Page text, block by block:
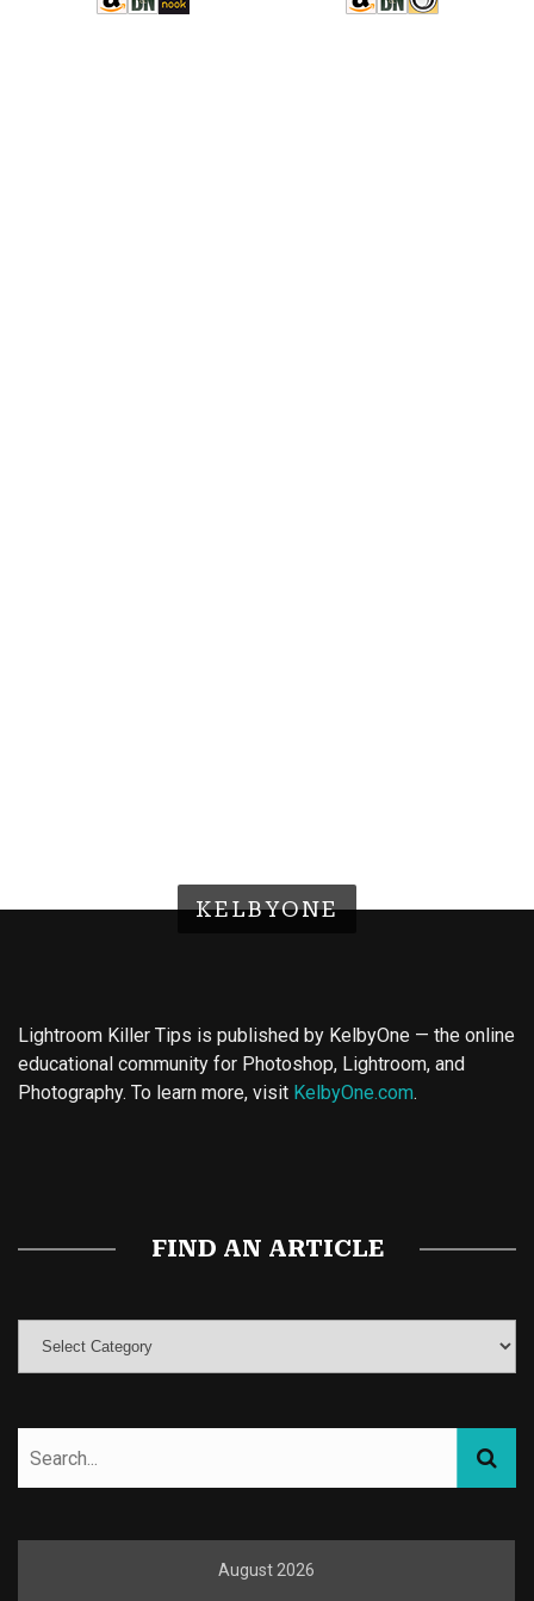
KELBYONE
Lightroom Killer Tips is published by KelbyOne — the online
educational community for Photoshop, Lightroom, and
Photography. To learn more, visit KelbyOne.com.
FIND AN ARTICLE
August 2026